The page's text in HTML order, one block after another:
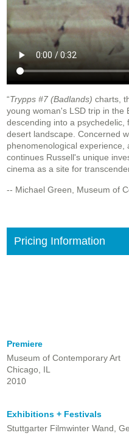
“Trypps #7 (Badlands) charts,
young woman's LSD trip in the
descending into a
desert landscape. Concerned
phenomenological
continues Russell's unique
cinema as a site for
-- Michael Green, Museum of
Pricing Information
Premiere
Museum of Contemporary Art
Chicago, IL
2010
Exhibitions + Festivals
Stuttgarter Filmwinter Wand,